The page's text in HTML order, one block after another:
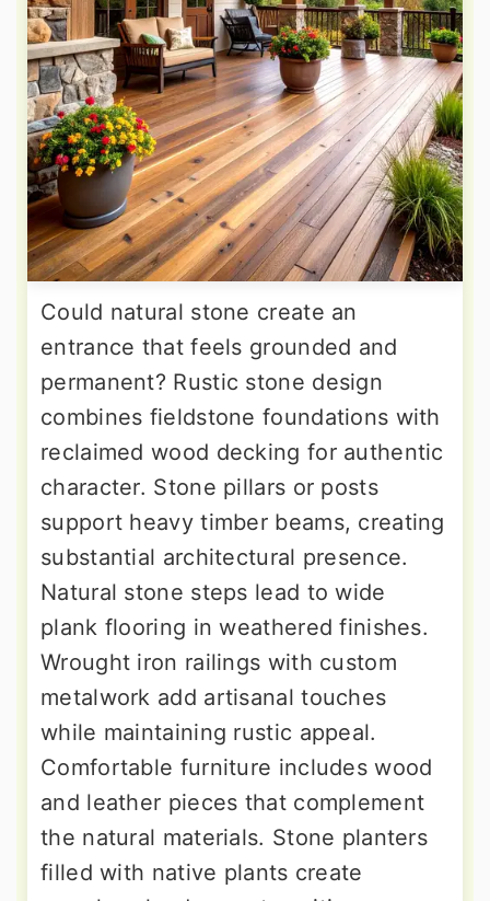
Could natural stone create an
entrance that feels grounded and
permanent? Rustic stone design
combines fieldstone foundations with
reclaimed wood decking for authentic
character. Stone pillars or posts
support heavy timber beams, creating
substantial architectural presence.
Natural stone steps lead to wide
plank flooring in weathered finishes.
Wrought iron railings with custom
metalwork add artisanal touches
while maintaining rustic appeal.
Comfortable furniture includes wood
and leather pieces that complement
the natural materials. Stone planters
filled with native plants create